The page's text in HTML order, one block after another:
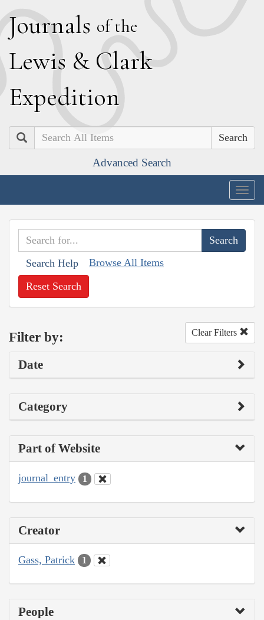
Journals of the
Lewis & Clark
Expedition
Search
Advanced Search
Search Help Browse All Items
Reset Search
Filter by: Clear Filters
Date
Category
Part of Website
journal_entry 1
Creator
Gass, Patrick 1
People